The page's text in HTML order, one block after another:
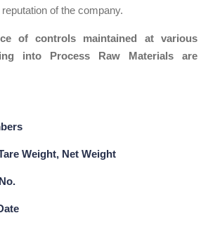
of the company.
of controls maintained at various
into Process Raw Materials are
Weight, Net Weight